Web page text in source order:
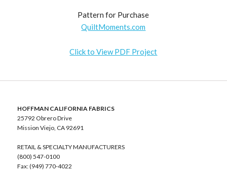
Pattern for Purchase
QuiltMoments.com
Click to View PDF Project
HOFFMAN CALIFORNIA FABRICS
25792 Obrero Drive
Mission Viejo, CA 92691
RETAIL & SPECIALTY MANUFACTURERS
(800) 547-0100
Fax: (949) 770-4022